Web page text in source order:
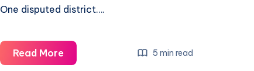
One disputed district….
Read More 5 min read